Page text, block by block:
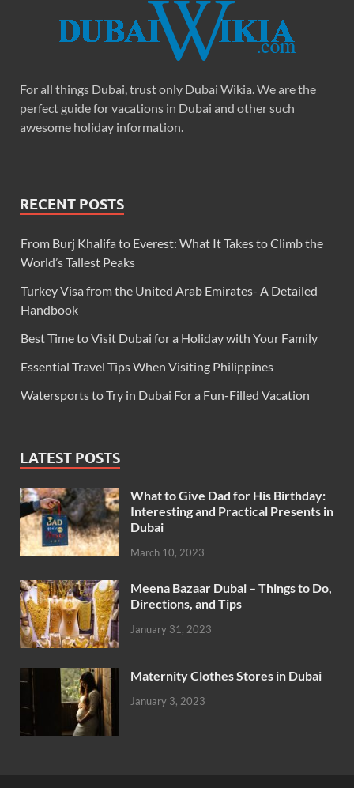
For all things Dubai, trust only Dubai Wikia. We are the
perfect guide for vacations in Dubai and other such
awesome holiday information.
RECENT POSTS
From Burj Khalifa to Everest: What It Takes to Climb the
World’s Tallest Peaks
Turkey Visa from the United Arab Emirates- A Detailed
Handbook
Best Time to Visit Dubai for a Holiday with Your Family
Essential Travel Tips When Visiting Philippines
Watersports to Try in Dubai For a Fun-Filled Vacation
LATEST POSTS
What to Give Dad for His Birthday:
Interesting and Practical Presents in
Dubai
March 10, 2023
Meena Bazaar Dubai – Things to Do,
Directions, and Tips
January 31, 2023
Maternity Clothes Stores in Dubai
January 3, 2023